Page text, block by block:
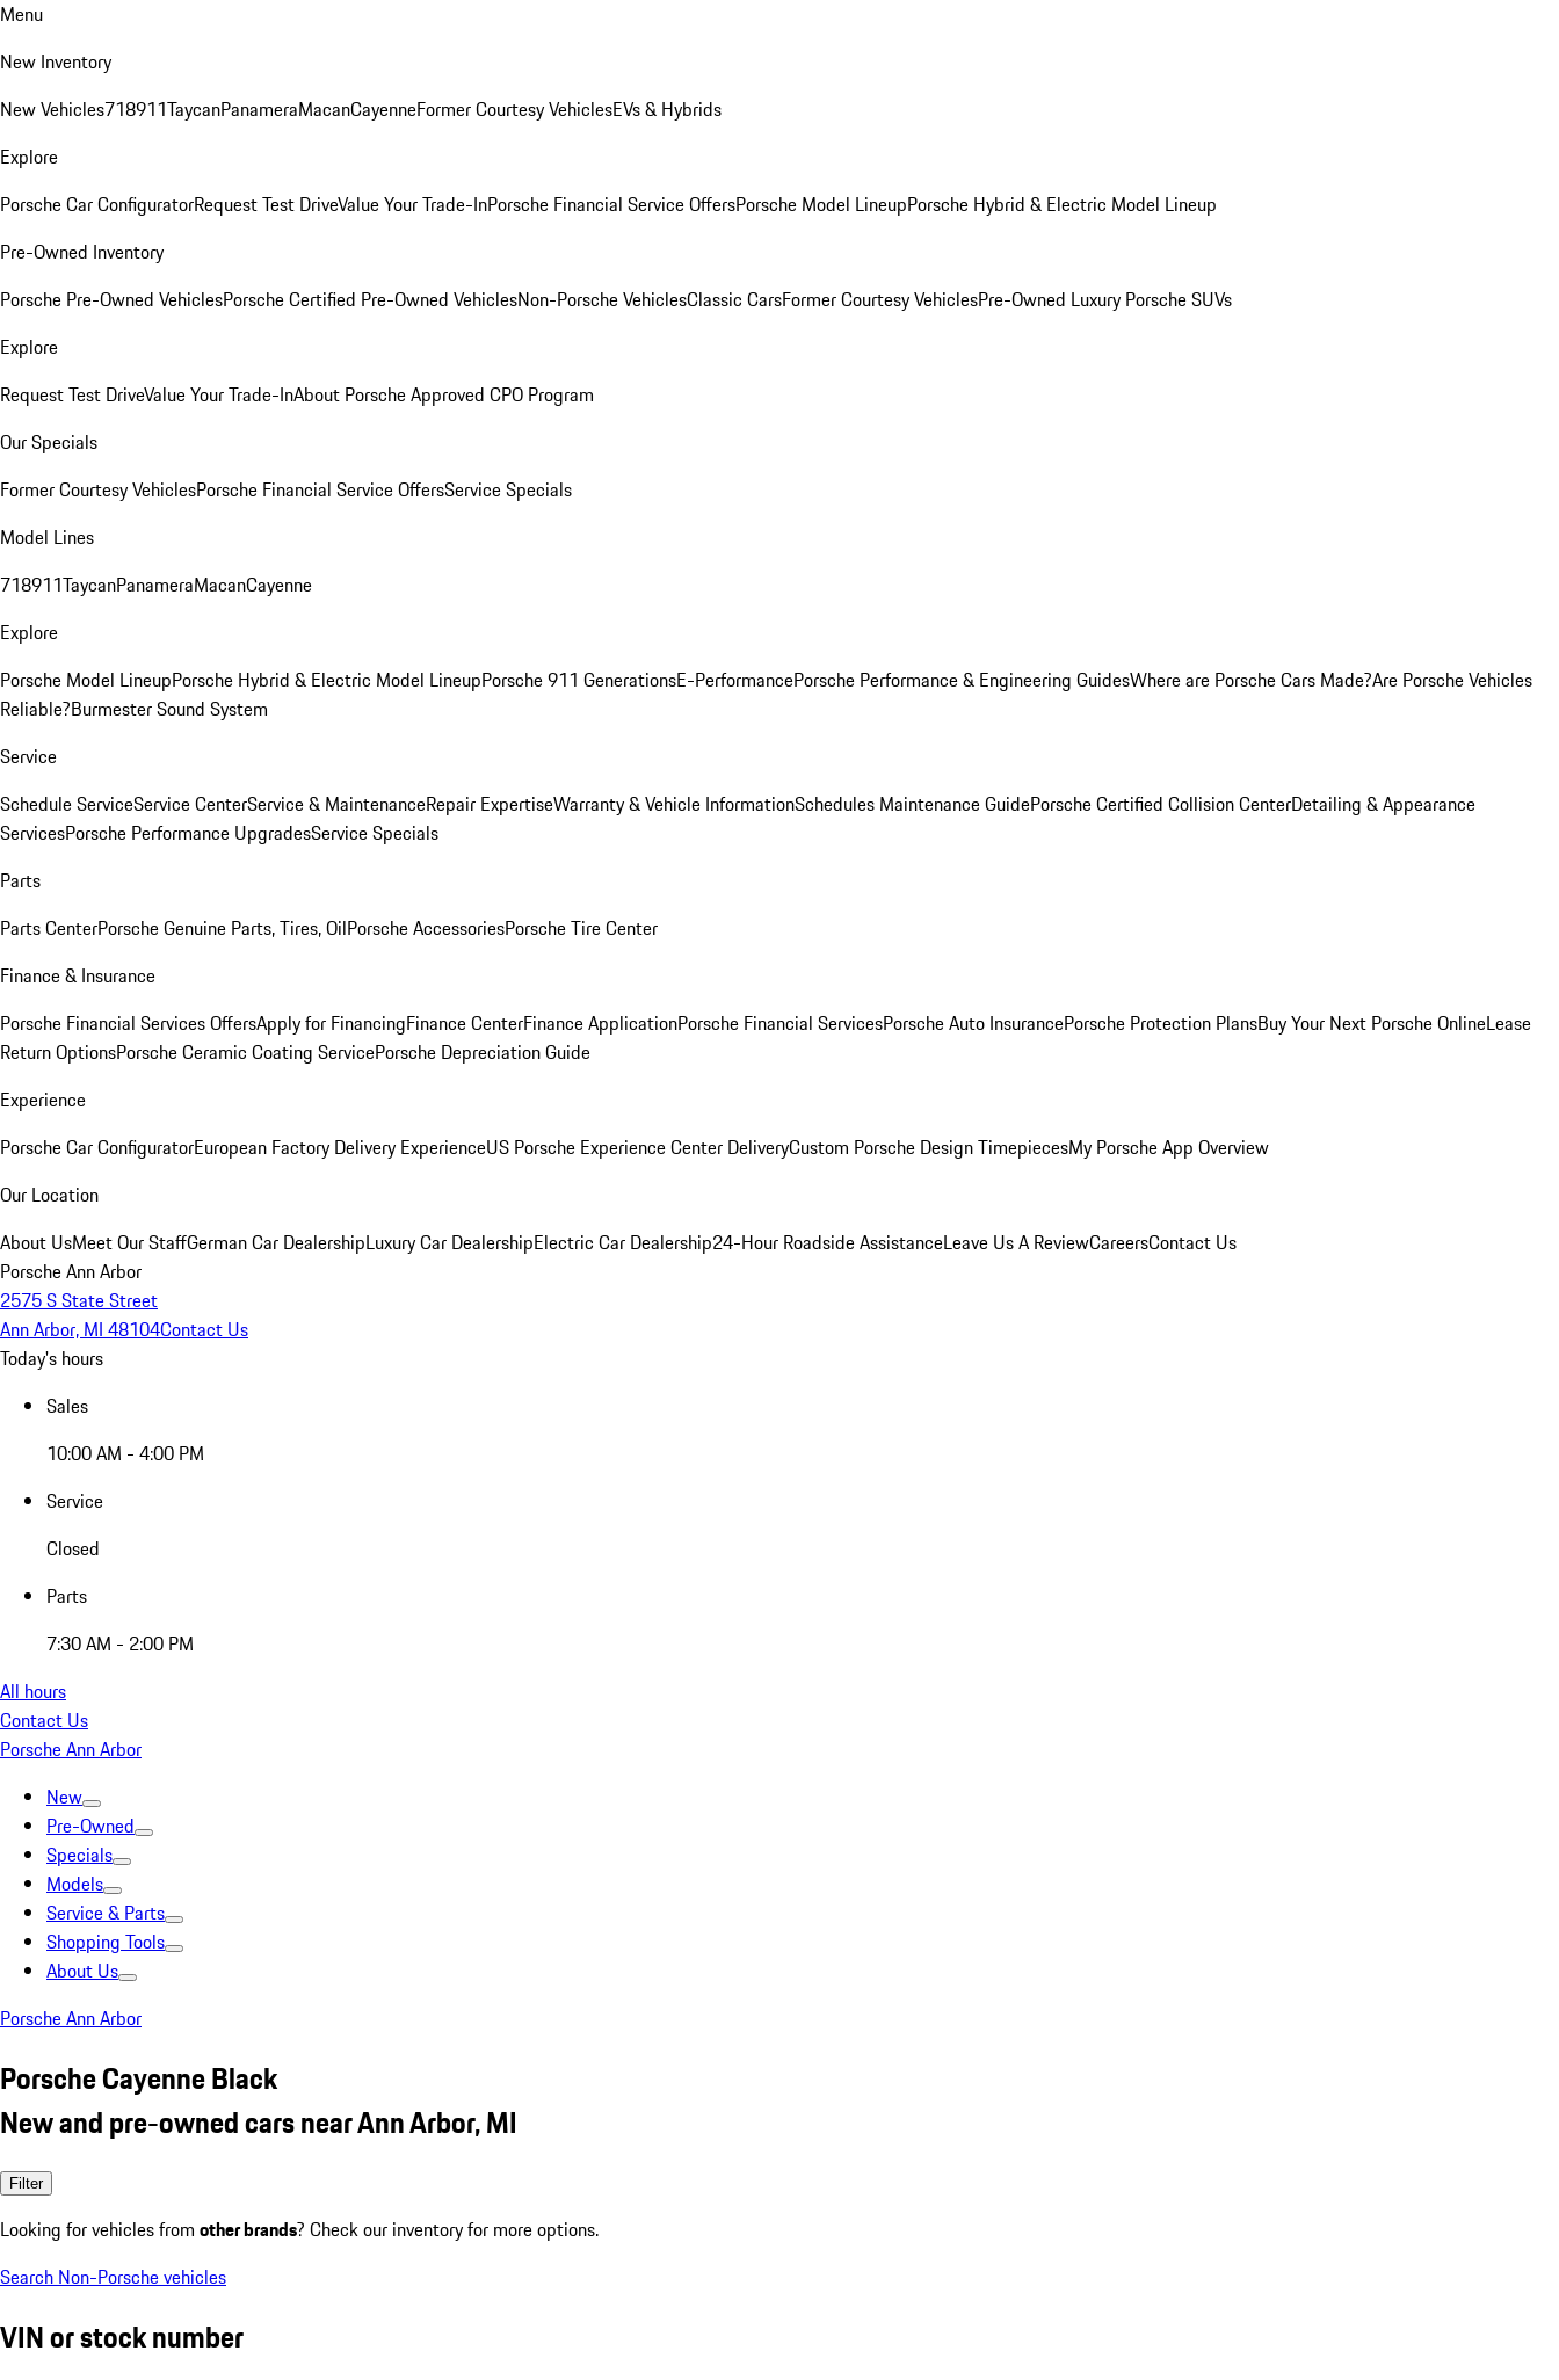
Menu
New Inventory
New Vehicles718911TaycanPanameraMacanCayenneFormer Courtesy VehiclesEVs & Hybrids
Explore
Porsche Car ConfiguratorRequest Test DriveValue Your Trade-InPorsche Financial Service OffersPorsche Model LineupPorsche Hybrid & Electric Model Lineup
Pre-Owned Inventory
Porsche Pre-Owned VehiclesPorsche Certified Pre-Owned VehiclesNon-Porsche VehiclesClassic CarsFormer Courtesy VehiclesPre-Owned Luxury Porsche SUVs
Explore
Request Test DriveValue Your Trade-InAbout Porsche Approved CPO Program
Our Specials
Former Courtesy VehiclesPorsche Financial Service OffersService Specials
Model Lines
718911TaycanPanameraMacanCayenne
Explore
Porsche Model LineupPorsche Hybrid & Electric Model LineupPorsche 911 GenerationsE-PerformancePorsche Performance & Engineering GuidesWhere are Porsche Cars Made?Are Porsche Vehicles
Reliable?Burmester Sound System
Service
Schedule ServiceService CenterService & MaintenanceRepair ExpertiseWarranty & Vehicle InformationSchedules Maintenance GuidePorsche Certified Collision CenterDetailing & Appearance
ServicesPorsche Performance UpgradesService Specials
Parts
Parts CenterPorsche Genuine Parts, Tires, OilPorsche AccessoriesPorsche Tire Center
Finance & Insurance
Porsche Financial Services OffersApply for FinancingFinance CenterFinance ApplicationPorsche Financial ServicesPorsche Auto InsurancePorsche Protection PlansBuy Your Next Porsche OnlineLease
Return OptionsPorsche Ceramic Coating ServicePorsche Depreciation Guide
Experience
Porsche Car ConfiguratorEuropean Factory Delivery ExperienceUS Porsche Experience Center DeliveryCustom Porsche Design TimepiecesMy Porsche App Overview
Our Location
About UsMeet Our StaffGerman Car DealershipLuxury Car DealershipElectric Car Dealership24-Hour Roadside AssistanceLeave Us A ReviewCareersContact Us
Porsche Ann Arbor
2575 S State Street
Ann Arbor, MI 48104Contact Us
Today's hours
Sales
10:00 AM - 4:00 PM
Service
Closed
Parts
7:30 AM - 2:00 PM
All hours
Contact Us
Porsche Ann Arbor
New
Pre-Owned
Specials
Models
Service & Parts
Shopping Tools
About Us
Porsche Ann Arbor
Porsche Cayenne Black
New and pre-owned cars near Ann Arbor, MI
Filter
Looking for vehicles from other brands? Check our inventory for more options.
Search Non-Porsche vehicles
VIN or stock number